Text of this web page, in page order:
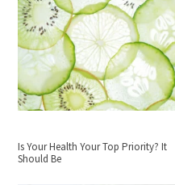
Is Your Health Your Top Priority? It
Should Be